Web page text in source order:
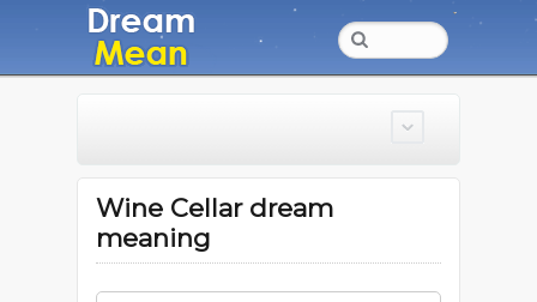
Wine Cellar dream
meaning